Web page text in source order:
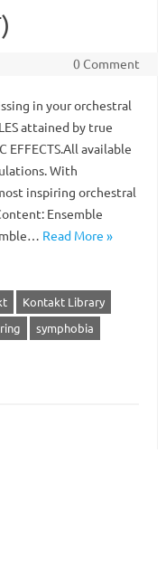
0 Comment
in your orchestral
attained by true
EFFECTS.All available
With
inspiring orchestral
Ensemble
Read More »
Kontakt Library
symphobia